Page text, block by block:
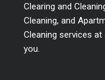
Clearing and
Cleaning, and
Cleaning services
you.